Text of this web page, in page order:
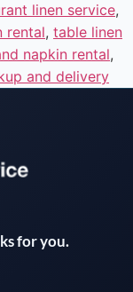
linen service,
rental, table linen
napkin rental,
and delivery
for you.